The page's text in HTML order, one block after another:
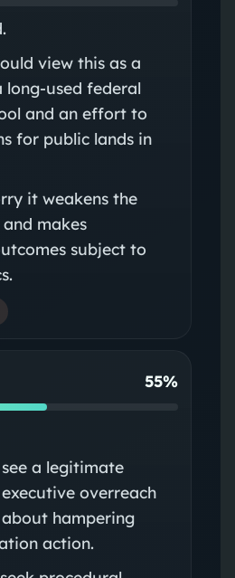
view this as a
federal
and an effort to
for public lands in
it weakens the
makes
subject to
55%
a legitimate
overreach
hampering
action.